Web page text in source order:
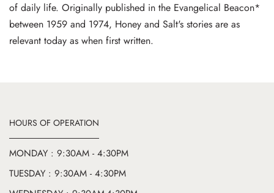
of daily life. Originally published in the Evangelical Beacon*
between 1959 and 1974, Honey and Salt's stories are as
relevant today as when first written.
HOURS OF OPERATION
MONDAY : 9:30AM - 4:30PM
TUESDAY : 9:30AM - 4:30PM